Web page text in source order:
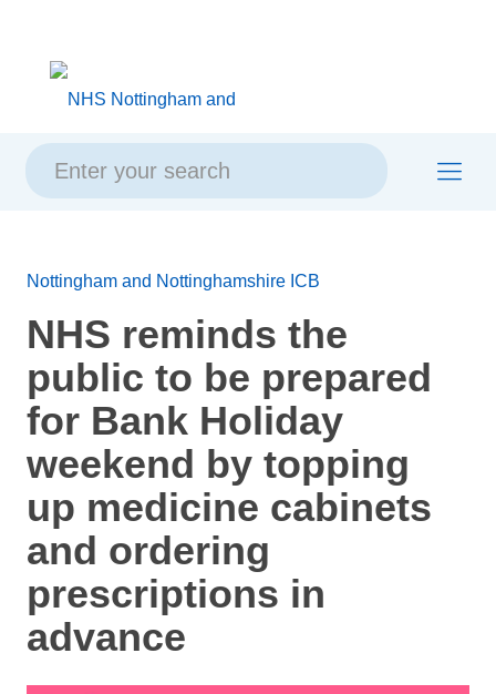
content
navigation
Nottingham and Nottinghamshire ICB
NHS reminds the
public to be prepared
for Bank Holiday
weekend by topping
up medicine cabinets
and ordering
prescriptions in
advance